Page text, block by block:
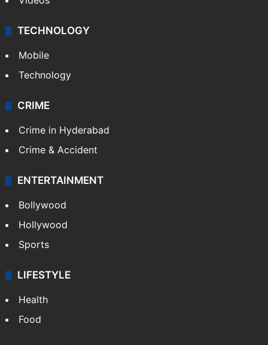
TECHNOLOGY
Mobile
Technology
CRIME
Crime in Hyderabad
Crime & Accident
ENTERTAINMENT
Bollywood
Hollywood
Sports
LIFESTYLE
Health
Food